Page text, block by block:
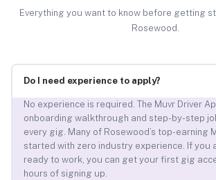
Everything you want to know before getting
Rosewood.
Do I need experience to apply?
No experience is required. The Muvr Driver
onboarding walkthrough and step-by-step
every gig. Many of Rosewood’s top-earning
started with zero industry experience. If you
ready to work, you can get your first gig
hours of signing up.